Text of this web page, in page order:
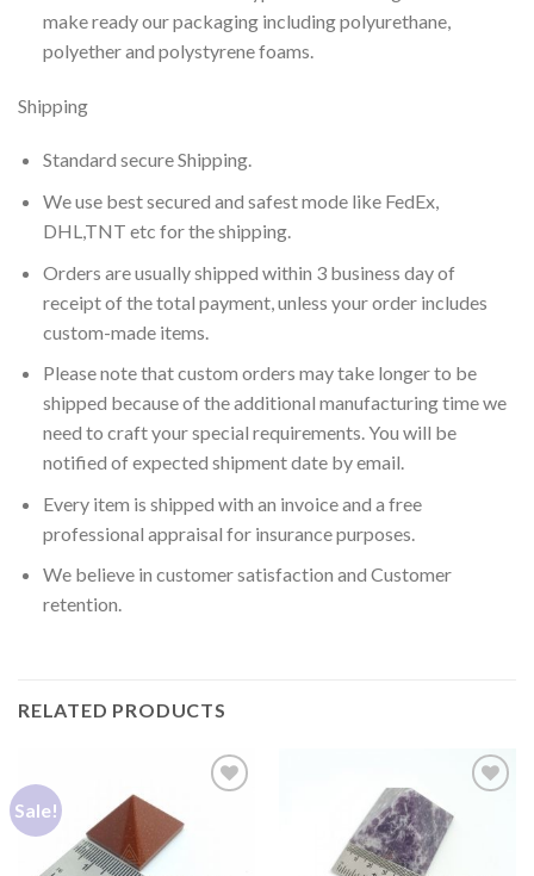
make ready our packaging including polyurethane,
polyether and polystyrene foams.
Shipping
Standard secure Shipping.
We use best secured and safest mode like FedEx,
DHL,TNT etc for the shipping.
Orders are usually shipped within 3 business day of
receipt of the total payment, unless your order includes
custom-made items.
Please note that custom orders may take longer to be
shipped because of the additional manufacturing time we
need to craft your special requirements. You will be
notified of expected shipment date by email.
Every item is shipped with an invoice and a free
professional appraisal for insurance purposes.
We believe in customer satisfaction and Customer
retention.
RELATED PRODUCTS
Sale!